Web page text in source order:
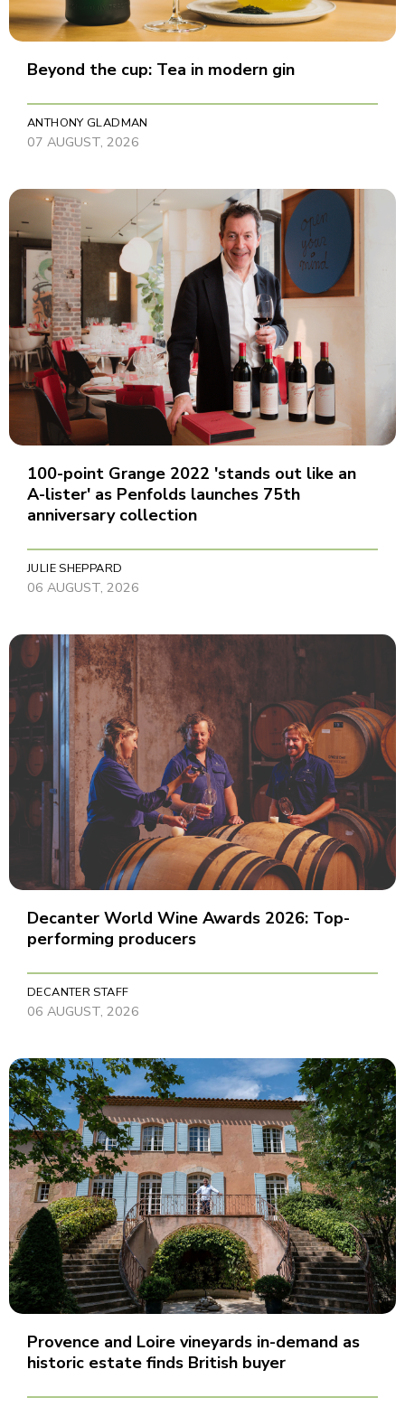
Beyond the cup: Tea in modern gin
ANTHONY GLADMAN
07 AUGUST, 2026
100-point Grange 2022 'stands out like an
A-lister' as Penfolds launches 75th
anniversary collection
JULIE SHEPPARD
06 AUGUST, 2026
Decanter World Wine Awards 2026: Top-
performing producers
DECANTER STAFF
06 AUGUST, 2026
Provence and Loire vineyards in-demand as
historic estate finds British buyer